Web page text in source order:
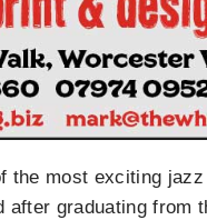
the most exciting
after graduating from